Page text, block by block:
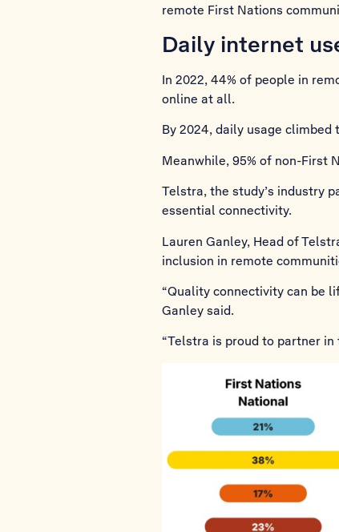
remote First Nations
Daily internet
In 2022, 44% of people in
online at all.
By 2024, daily usage climbed
Meanwhile, 95% of non-First
Telstra, the study’s industry
essential connectivity.
Lauren Ganley, Head of
inclusion in remote
“Quality connectivity can be
Ganley said.
“Telstra is proud to partner